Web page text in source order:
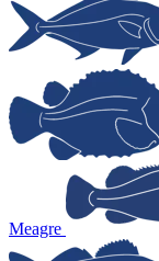
Meagre